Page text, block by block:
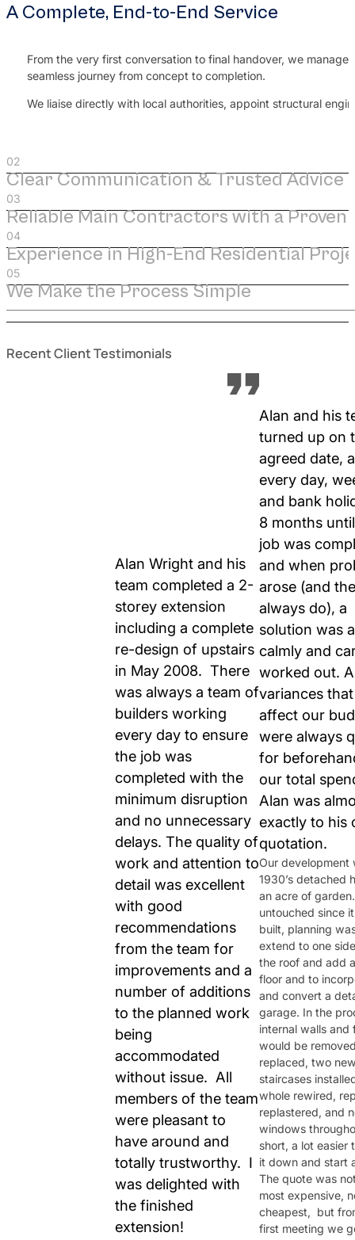
A Complete, End-to-End Service
From the very first conversation to final handover, we
seamless journey from concept to completion.
We liaise directly with local authorities, appoint structural
Clear Communication & Trusted Advice
Reliable Main Contractors with a Proven
Experience in High-End Residential
We Make the Process Simple
Recent Client Testimonials
Alan Wright and his
team completed a 2-
storey extension
including a complete
re-design of upstairs
in May 2008. There
was always a team of
builders working
every day to ensure
the job was
completed with the
minimum disruption
and no unnecessary
delays. The quality of
work and attention to
detail was excellent
with good
recommendations
from the team for
improvements and a
number of additions
to the planned work
being
accommodated
without issue. All
members of the team
were pleasant to
have around and
totally trustworthy. I
was delighted with
the finished
extension!
Alan and his
turned up on
agreed date,
every day,
and bank
8 months
job was
and when
arose (and
always do), a
solution was
calmly and
worked out.
variances
affect our
were always
for
our total
Alan was
exactly to his
quotation.
Our development
1930’s detached
an acre of
untouched since
built, planning
extend to one
the roof and add
floor and to
and convert a
garage. In the
internal walls and
would be
replaced, two
staircases
whole rewired,
replastered, and
windows
short, a lot easier
it down and start
The quote was
most expensive,
cheapest, but
first meeting we